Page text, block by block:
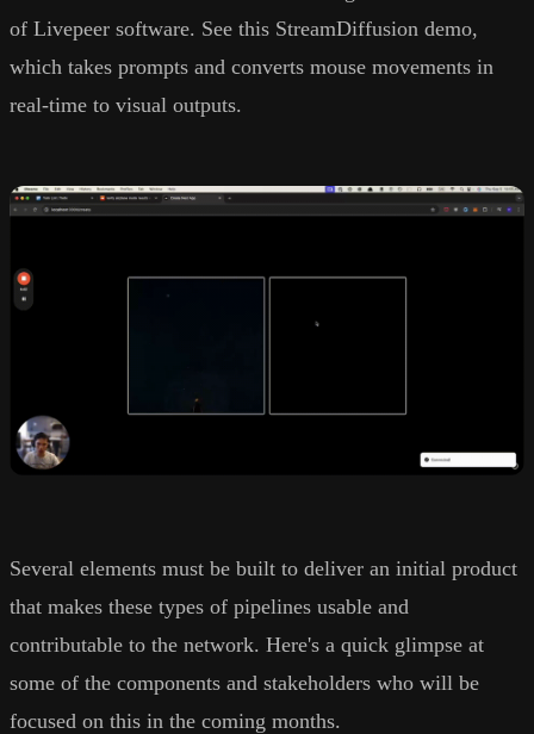
of Livepeer software. See this StreamDiffusion demo,
which takes prompts and converts mouse movements in
real-time to visual outputs.
Several elements must be built to deliver an initial product
that makes these types of pipelines usable and
contributable to the network. Here's a quick glimpse at
some of the components and stakeholders who will be
focused on this in the coming months.